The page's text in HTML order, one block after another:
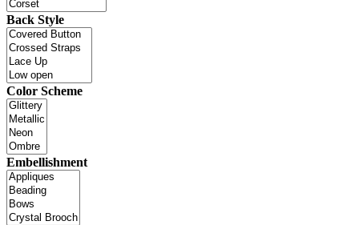
Back Style
Color Scheme
Embellishment